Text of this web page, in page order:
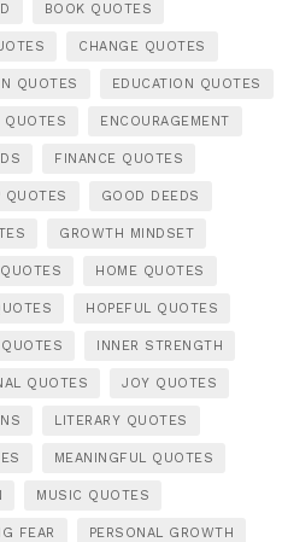
BOOK QUOTES
CHANGE QUOTES
QUOTES EDUCATION QUOTES
QUOTES ENCOURAGEMENT
FINANCE QUOTES
QUOTES GOOD DEEDS
GROWTH MINDSET
HOME QUOTES
HOPEFUL QUOTES
INNER STRENGTH
QUOTES JOY QUOTES
LITERARY QUOTES
MEANINGFUL QUOTES
MUSIC QUOTES
FEAR PERSONAL GROWTH